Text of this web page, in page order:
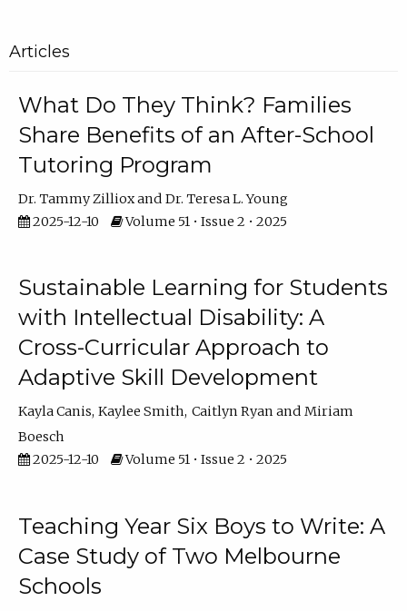
Articles
What Do They Think? Families
Share Benefits of an After-School
Tutoring Program
Dr. Tammy Zilliox
Dr. Teresa L. Young
2025-12-10
Volume 51 • Issue 2 • 2025
Sustainable Learning for Students
with Intellectual Disability: A
Cross-Curricular Approach to
Adaptive Skill Development
Kayla Canis Kaylee Smith Caitlyn Ryan
Miriam
Boesch
2025-12-10
Volume 51 • Issue 2 • 2025
Teaching Year Six Boys to Write: A
Case Study of Two Melbourne
Schools